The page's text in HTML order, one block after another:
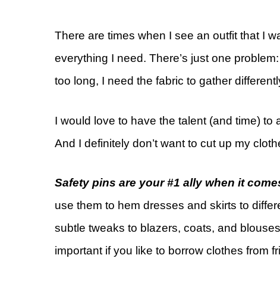
There are times when I see an outfit that I
everything I need. There’s just one problem:
too long, I need the fabric to gather
I would love to have the talent (and time) to
And I definitely don’t want to cut up my
Safety pins are your #1 ally when it
use them to hem dresses and skirts to
subtle tweaks to blazers, coats, and
important if you like to borrow clothes from